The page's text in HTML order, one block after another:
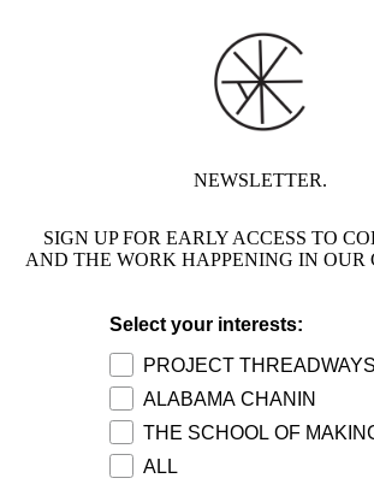
NEWSLETTER.
SIGN UP FOR EARLY ACCESS TO
AND THE WORK HAPPENING IN OUR
Select your interests:
PROJECT THREADWAYS
ALABAMA CHANIN
THE SCHOOL OF
ALL